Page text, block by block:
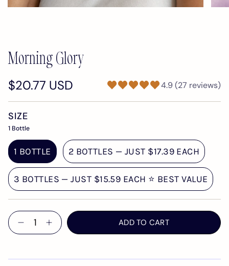
Morning Glory
$20.77 USD 4.9 (27 reviews)
SIZE
1 Bottle
1 BOTTLE 2 BOTTLES — JUST $17.39 EACH
3 BOTTLES — JUST $15.59 EACH ⭐ BEST VALUE
Quantity ADD TO CART